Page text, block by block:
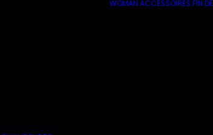
WOMAN ACCESSOIRES FIN